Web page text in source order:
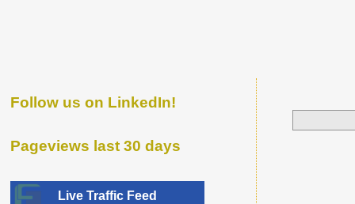
Follow us on LinkedIn!
Pageviews last 30 days
Live Traffic Feed